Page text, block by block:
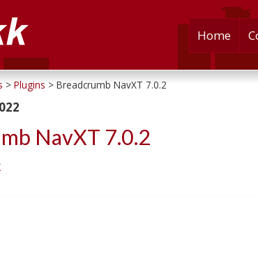
Skip
to
content
Home
> Plugins > Breadcrumb NavXT 7.0.2
NavXT 7.0.2